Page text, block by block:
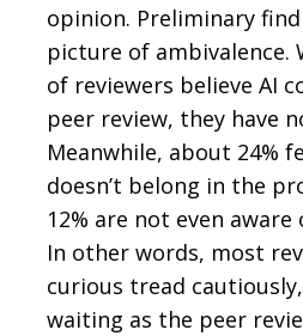
opinion. Preliminary
picture of ambivalence.
of reviewers believe AI
peer review, they have
Meanwhile, about 24%
doesn’t belong in the
12% are not even
In other words, most
curious tread
waiting as the peer